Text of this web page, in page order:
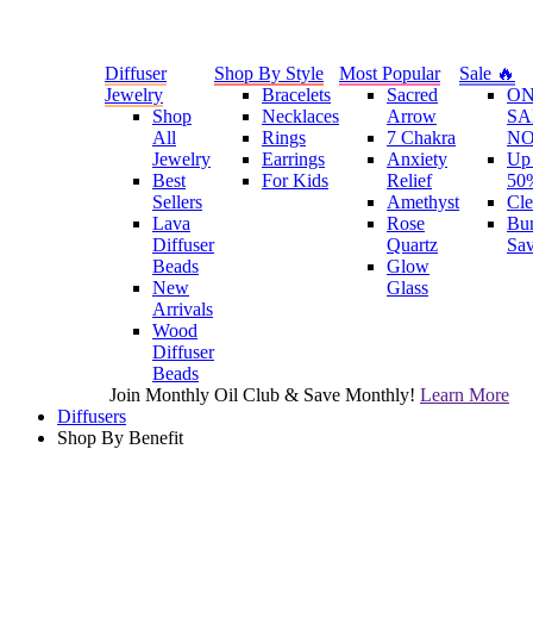
Diffuser
Jewelry
Shop
All
Jewelry
Best
Sellers
Lava
Diffuser
Beads
New
Arrivals
Wood
Diffuser
Beads
Shop By Style
Bracelets
Necklaces
Rings
Earrings
For Kids
Most Popular
Sacred
Arrow
7 Chakra
Anxiety
Relief
Amethyst
Rose
Quartz
Glow
Glass
Sale 🔥
Join Monthly Oil Club & Save Monthly! Learn More
Diffusers
Shop By Benefit